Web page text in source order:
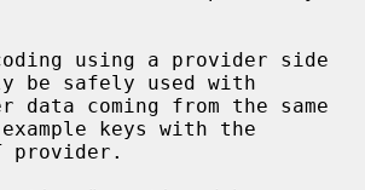
be safely used with
keys with the